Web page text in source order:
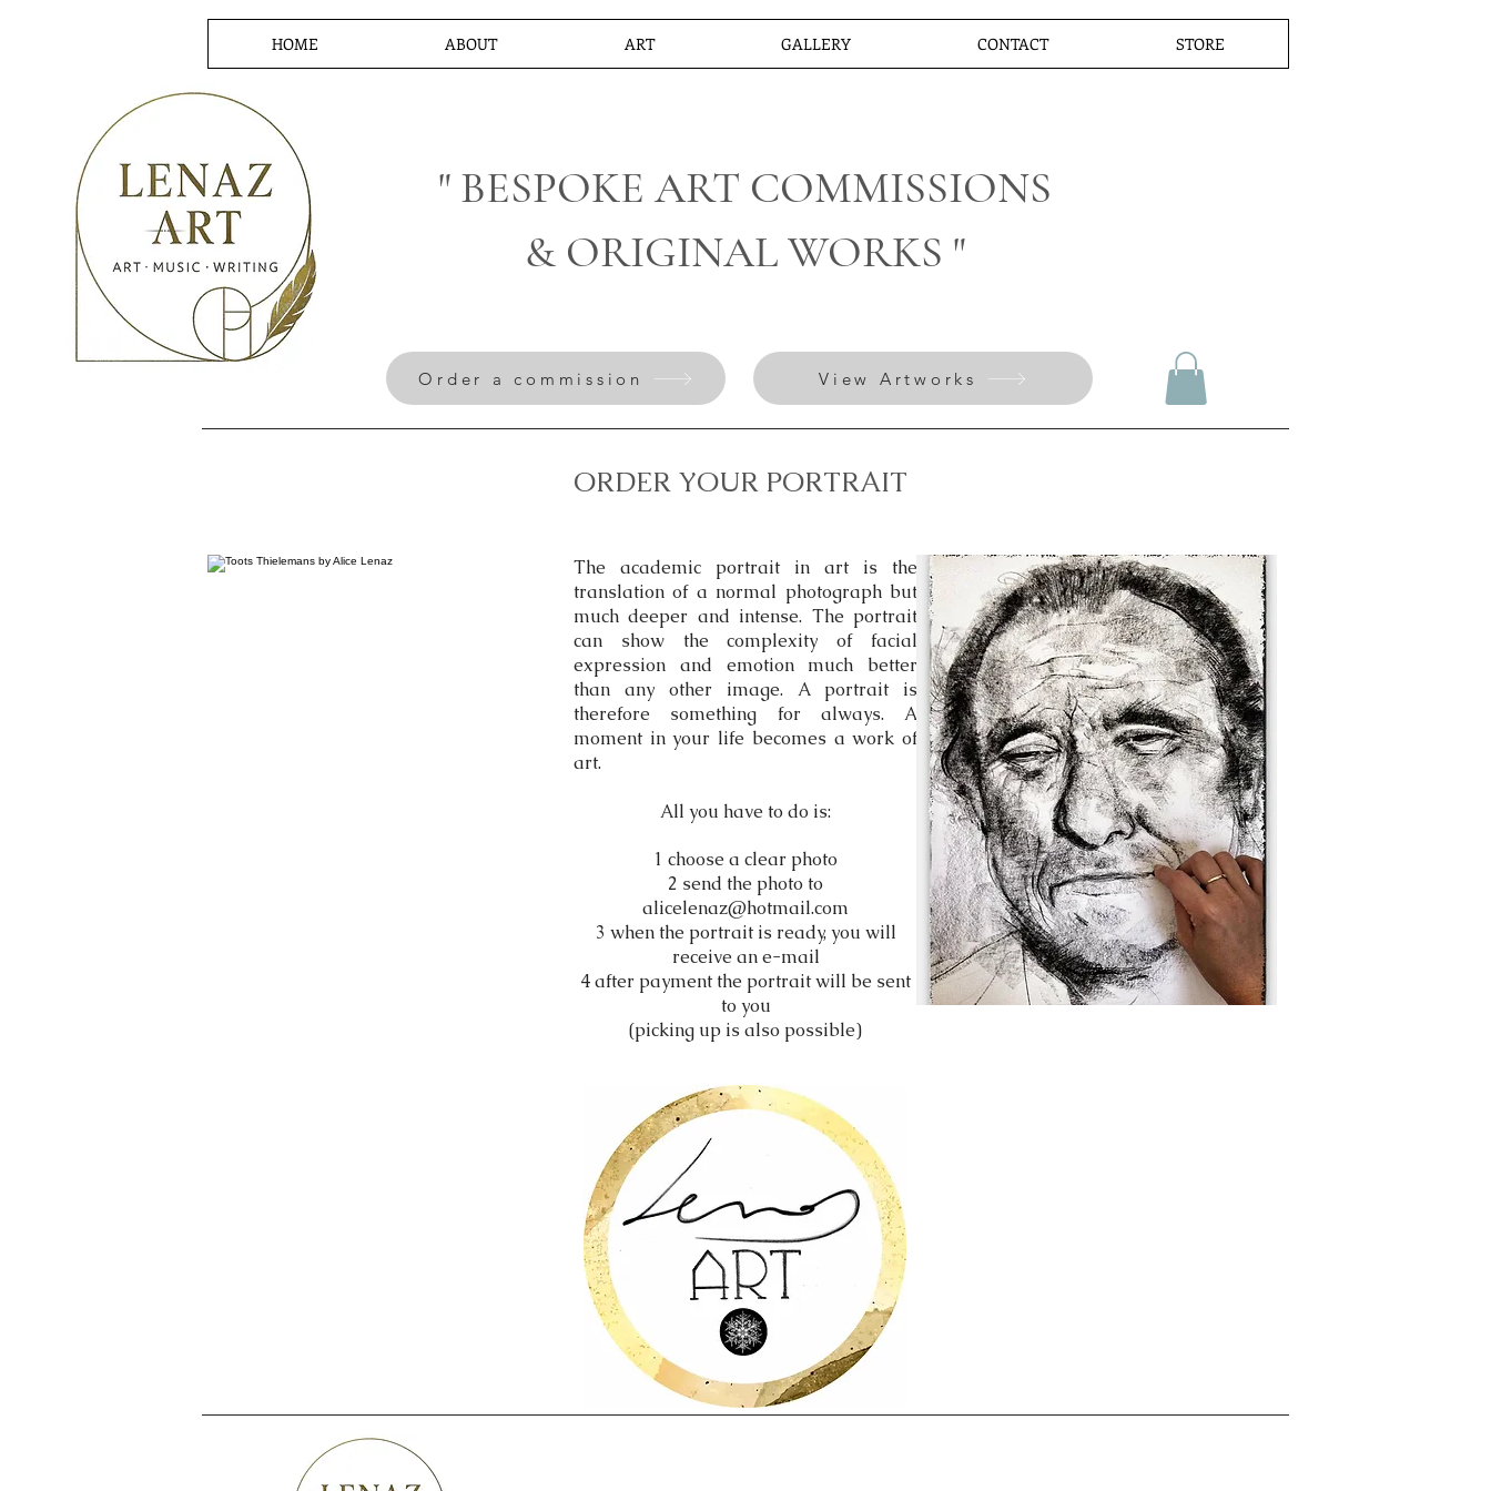
HOME ABOUT ART GALLERY CONTACT STORE
" BESPOKE ART COMMISSIONS
& ORIGINAL WORKS "
Order a commission View Artworks
ORDER YOUR PORTRAIT
The academic portrait in art is the
translation of a normal photograph but
much deeper and intense. The portrait
can show the complexity of facial
expression and emotion much better
than any other image. A portrait is
therefore something for always. A
moment in your life becomes a work of
art.
All you have to do is:
1 choose a clear photo
2 send the photo to
alicelenaz@hotmail.com
3 when the portrait is ready, you will
receive an e-mail
4 after payment the portrait will be sent
to you
(picking up is also possible)